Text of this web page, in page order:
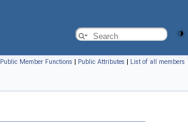
Public Member Functions | Public Attributes | List of all members